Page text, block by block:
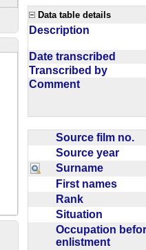
Data table details
Description
Date transcribed
Transcribed by
Comment
Source film no.
Source year
Surname
First names
Rank
Situation
Occupation
enlistment